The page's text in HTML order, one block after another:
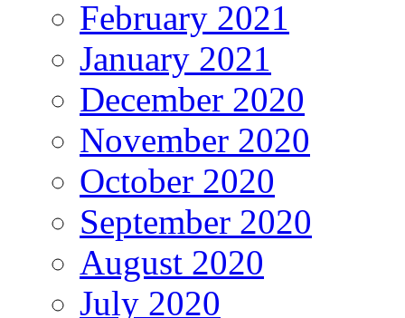
February 2021
January 2021
December 2020
November 2020
October 2020
September 2020
August 2020
July 2020